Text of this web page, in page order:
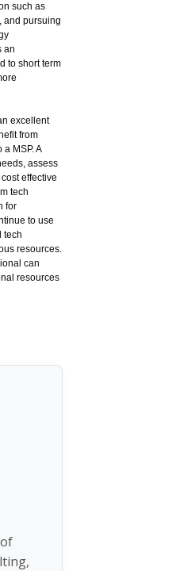
such as
and pursuing
an
to short term
excellent
from
MSP. A
assess
effective
tech
for
to use
tech
resources.
can
resources